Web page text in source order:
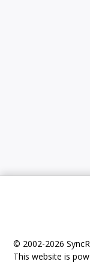
© 2002-2026
This website is